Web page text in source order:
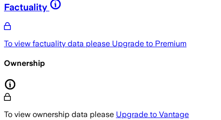
Factuality
To view factuality data please Upgrade to Premium
Ownership
To view ownership data please Upgrade to Vantage